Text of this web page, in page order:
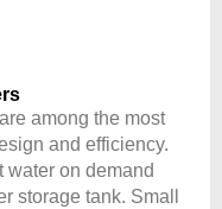
among the most
and efficiency.
water on demand
storage tank. Small